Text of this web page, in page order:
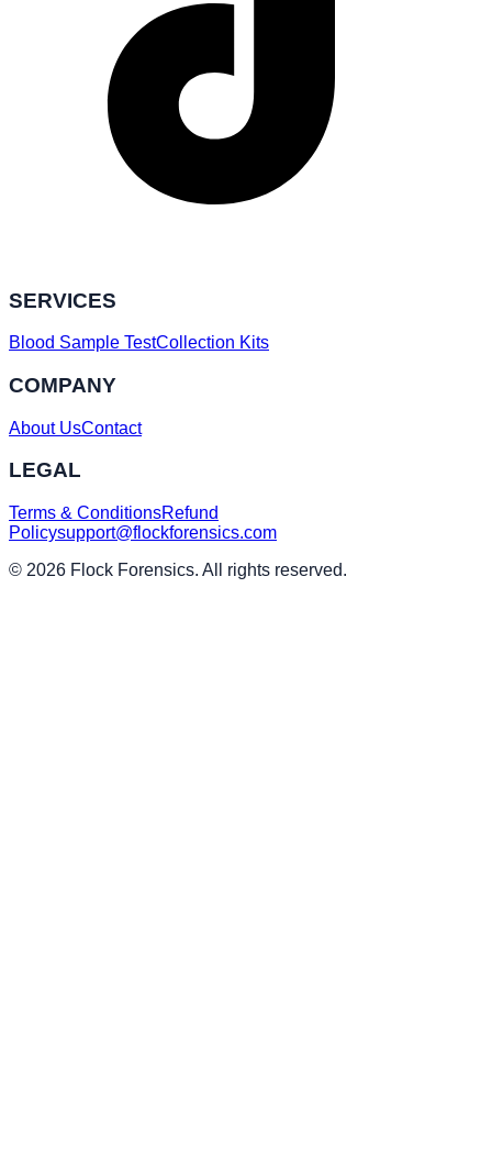
SERVICES
Blood Sample TestCollection Kits
COMPANY
About UsContact
LEGAL
Terms & ConditionsRefund
Policysupport@flockforensics.com
© 2026 Flock Forensics. All rights reserved.